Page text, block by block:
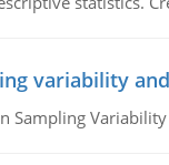
variability
Sampling